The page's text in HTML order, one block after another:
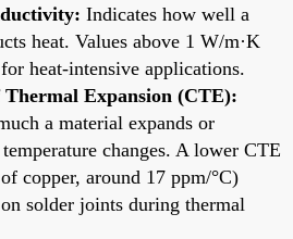
Indicates how well a
heat. Values above 1 W/m·K
heat-intensive applications.
Expansion (CTE):
a material expands or
changes. A lower CTE
copper, around 17 ppm/°C)
on solder joints during thermal